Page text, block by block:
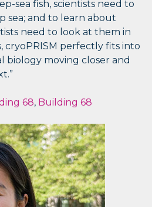
sea fish, scientists need to
sea; and to learn about
need to look at them in
cryoPRISM perfectly fits into
biology moving closer and
68, Building 68